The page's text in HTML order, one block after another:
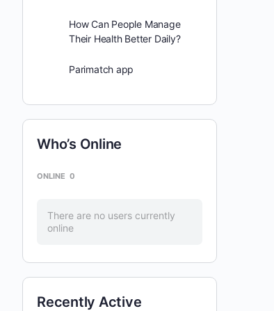
How Can People Manage
Their Health Better Daily?
Parimatch app
Who’s Online
ONLINE 0
There are no users currently
online
Recently Active